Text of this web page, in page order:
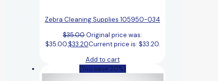
Zebra Cleaning Supplies 105950-034
$35.00Original price was:
$35.00.$33.20Current price is: $33.20.
Add to cart
(You save 20%)